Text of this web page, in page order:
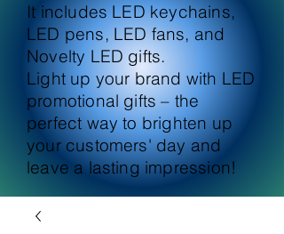
It includes LED keychains,
LED pens, LED fans, and
Novelty LED gifts.
Light up your brand with LED
promotional gifts – the
perfect way to brighten up
your customers' day and
leave a lasting impression!